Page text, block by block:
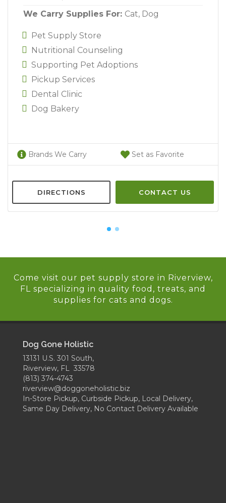
We Carry Supplies For: Cat, Dog
Pet Supply Store
Nutritional Counseling
Supporting Pet Adoptions
Pickup Services
Dental Clinic
Dog Bakery
Brands We Carry Set as Favorite
DIRECTIONS CONTACT US
Come visit our pet supply store in Riverview,
FL specializing in quality food, treats, and
supplies for cats and dogs.
Dog Gone Holistic
13131 U.S. 301 South,
Riverview, FL 33578
(813) 374-4743
riverview@doggoneholistic.biz
In-Store Pickup, Curbside Pickup, Local Delivery,
Same Day Delivery, No Contact Delivery Available